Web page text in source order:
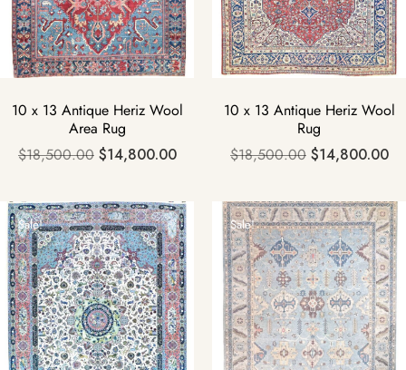
10 x 13 Antique Heriz Wool
Area Rug
$18,500.00 $14,800.00
10 x 13 Antique Heriz Wool
Rug
$18,500.00 $14,800.00
Sale! Sale!